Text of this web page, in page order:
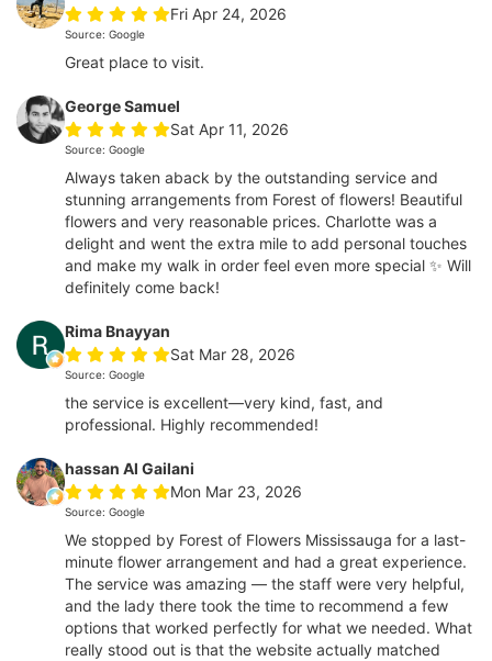
Fri Apr 24, 2026
Source: Google
Great place to visit.
George Samuel
Sat Apr 11, 2026
Source: Google
Always taken aback by the outstanding service and
stunning arrangements from Forest of flowers! Beautiful
flowers and very reasonable prices. Charlotte was a
delight and went the extra mile to add personal touches
and make my walk in order feel even more special ✨ Will
definitely come back!
Rima Bnayyan
Sat Mar 28, 2026
Source: Google
the service is excellent—very kind, fast, and
professional. Highly recommended!
hassan Al Gailani
Mon Mar 23, 2026
Source: Google
We stopped by Forest of Flowers Mississauga for a last-
minute flower arrangement and had a great experience.
The service was amazing — the staff were very helpful,
and the lady there took the time to recommend a few
options that worked perfectly for what we needed. What
really stood out is that the website actually matched